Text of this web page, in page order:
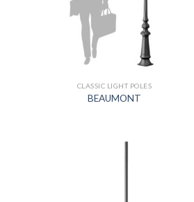
CLASSIC LIGHT POLES
BEAUMONT